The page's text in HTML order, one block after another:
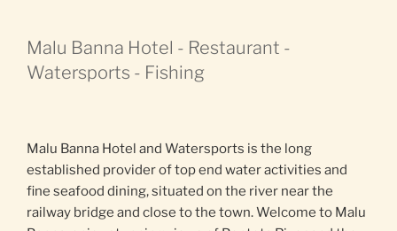
Malu Banna Hotel - Restaurant -
Watersports - Fishing
Malu Banna Hotel and Watersports is the long
established provider of top end water activities and
fine seafood dining, situated on the river near the
railway bridge and close to the town. Welcome to Malu